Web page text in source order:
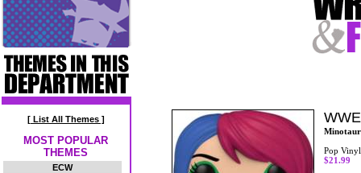
[ List All Themes ]
MOST POPULAR
THEMES
ECW
Pop
$21.99